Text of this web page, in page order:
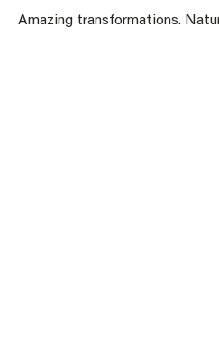
Amazing transformations.